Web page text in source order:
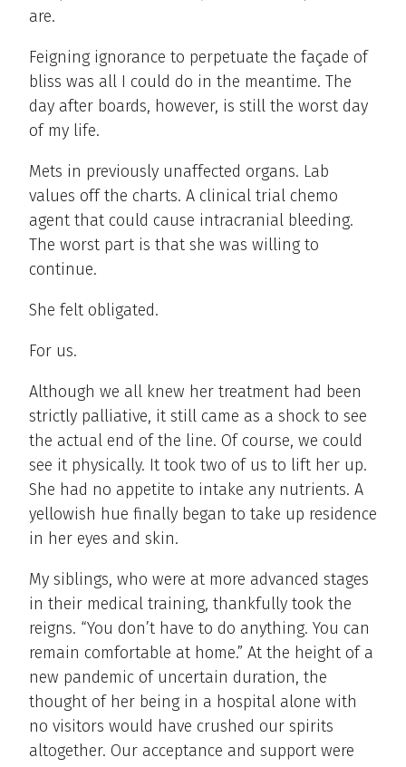
are.
Feigning ignorance to perpetuate the façade of
bliss was all I could do in the meantime. The
day after boards, however, is still the worst day
of my life.
Mets in previously unaffected organs. Lab
values off the charts. A clinical trial chemo
agent that could cause intracranial bleeding.
The worst part is that she was willing to
continue.
She felt obligated.
For us.
Although we all knew her treatment had been
strictly palliative, it still came as a shock to see
the actual end of the line. Of course, we could
see it physically. It took two of us to lift her up.
She had no appetite to intake any nutrients. A
yellowish hue finally began to take up residence
in her eyes and skin.
My siblings, who were at more advanced stages
in their medical training, thankfully took the
reigns. “You don’t have to do anything. You can
remain comfortable at home.” At the height of a
new pandemic of uncertain duration, the
thought of her being in a hospital alone with
no visitors would have crushed our spirits
altogether. Our acceptance and support were